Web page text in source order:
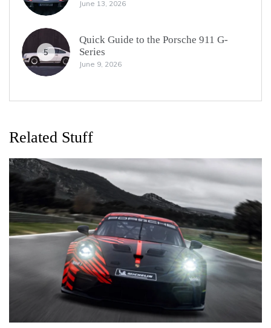
June 13, 2026
5
Quick Guide to the Porsche 911 G-
Series
June 9, 2026
Related Stuff